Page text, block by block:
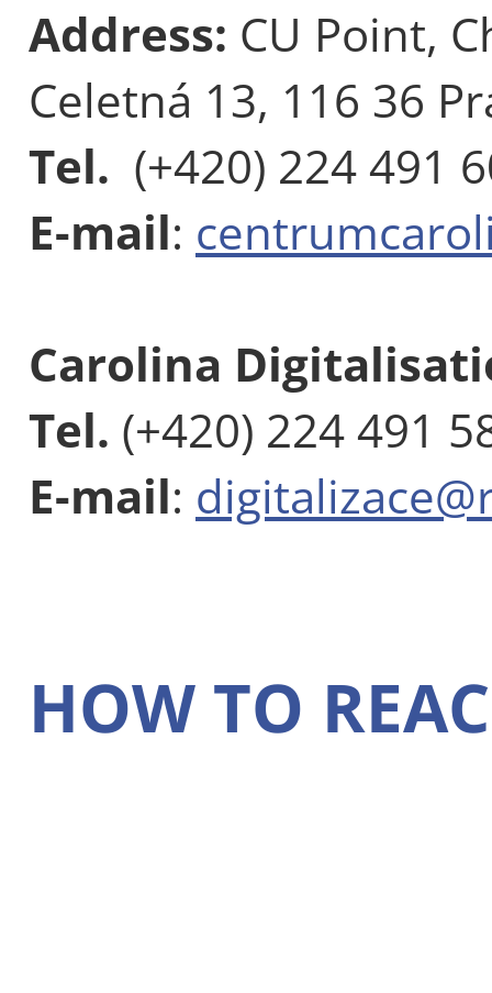
Address: CU Point,
Celetná 13, 116 36
Tel. (+420) 224 491
E-mail:
Carolina
Tel. (+420) 224 491
E-mail:
HOW TO